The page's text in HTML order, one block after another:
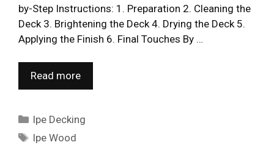
by-Step Instructions: 1. Preparation 2. Cleaning the
Deck 3. Brightening the Deck 4. Drying the Deck 5.
Applying the Finish 6. Final Touches By …
Read more
Categories
Ipe Decking
Tags
Ipe Wood